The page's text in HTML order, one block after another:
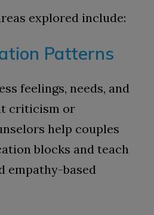
explored include:
Patterns
feelings, needs, and
criticism or
help couples
blocks and teach
empathy-based